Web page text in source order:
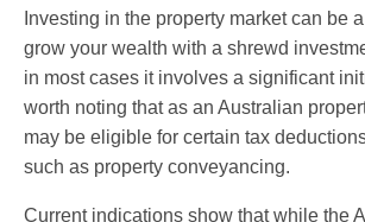
Investing in the property market can be
grow your wealth with a shrewd
in most cases it involves a significant
worth noting that as an Australian
may be eligible for certain tax
such as property conveyancing.
Current indications show that while the